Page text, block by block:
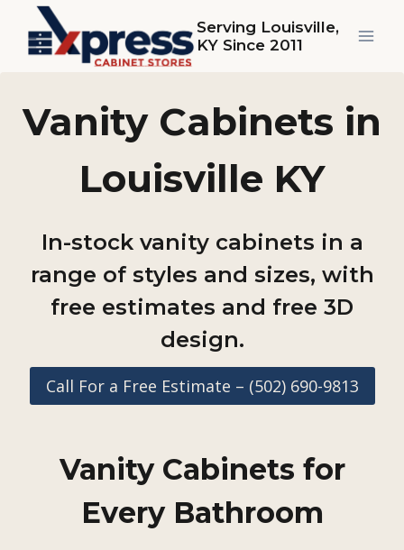
content
Serving Louisville,
KY Since 2011
Vanity Cabinets in
Louisville KY
In-stock vanity cabinets in a
range of styles and sizes, with
free estimates and free 3D
design.
Call For a Free Estimate – (502) 690-9813
Vanity Cabinets for
Every Bathroom